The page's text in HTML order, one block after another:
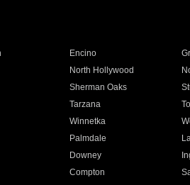
Encino
North Hollywood
Sherman Oaks
Tarzana
Winnetka
Palmdale
Downey
Compton